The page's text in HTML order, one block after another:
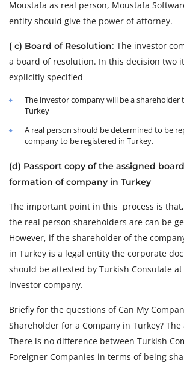
Moustafa as real person, Moustafa
entity should give the power of attorney.
( c) Board of Resolution: The investor
a board of resolution. In this decision two
explicitly specified
The investor company will be a shareholder
Turkey
A real person should be determined to be
company to be registered in Turkey.
(d) Passport copy of the assigned
formation of company in Turkey
The important point in this process is
the real person shareholders are can be
However, if the shareholder of the
in Turkey is a legal entity the corporate
should be attested by Turkish Consulate
investor company.
Briefly for the questions of Can My
Shareholder for a Company in Turkey? The
There is no difference between Turkish
Foreigner Companies in terms of being